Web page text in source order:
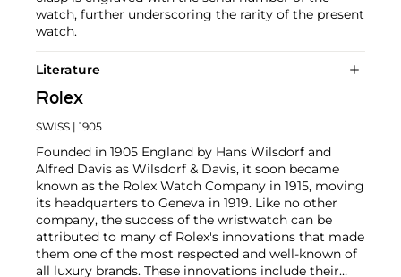
watch, further underscoring the rarity of the present
watch.
Literature
Rolex
SWISS | 1905
Founded in 1905 England by Hans Wilsdorf and
Alfred Davis as Wilsdorf & Davis, it soon became
known as the Rolex Watch Company in 1915, moving
its headquarters to Geneva in 1919. Like no other
company, the success of the wristwatch can be
attributed to many of Rolex's innovations that made
them one of the most respected and well-known of
all luxury brands. These innovations include their